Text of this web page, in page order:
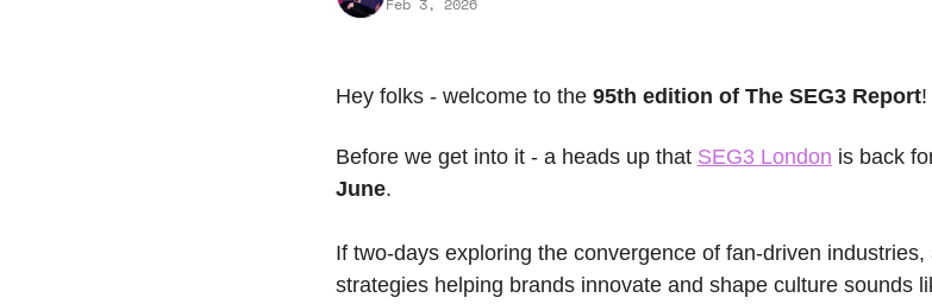
Feb 3, 2026
Hey folks - welcome to the 95th edition of The SEG3 Report!
Before we get into it - a heads up that SEG3 London is back
June.
If two-days exploring the convergence of fan-driven
strategies helping brands innovate and shape culture sounds